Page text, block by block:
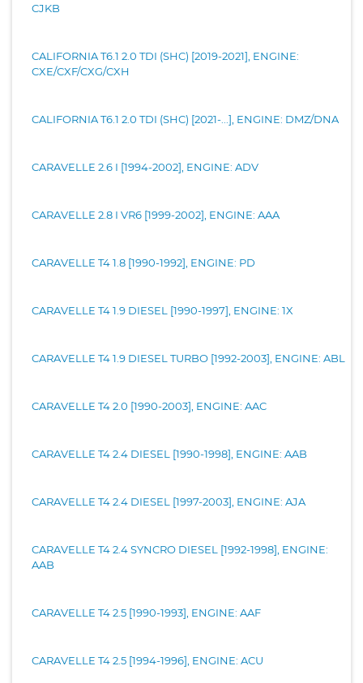
CJKB
CALIFORNIA T6.1 2.0 TDI (SHC) [2019-2021], ENGINE:
CXE/CXF/CXG/CXH
CALIFORNIA T6.1 2.0 TDI (SHC) [2021-...], ENGINE: DMZ/DNA
CARAVELLE 2.6 I [1994-2002], ENGINE: ADV
CARAVELLE 2.8 I VR6 [1999-2002], ENGINE: AAA
CARAVELLE T4 1.8 [1990-1992], ENGINE: PD
CARAVELLE T4 1.9 DIESEL [1990-1997], ENGINE: 1X
CARAVELLE T4 1.9 DIESEL TURBO [1992-2003], ENGINE: ABL
CARAVELLE T4 2.0 [1990-2003], ENGINE: AAC
CARAVELLE T4 2.4 DIESEL [1990-1998], ENGINE: AAB
CARAVELLE T4 2.4 DIESEL [1997-2003], ENGINE: AJA
CARAVELLE T4 2.4 SYNCRO DIESEL [1992-1998], ENGINE:
AAB
CARAVELLE T4 2.5 [1990-1993], ENGINE: AAF
CARAVELLE T4 2.5 [1994-1996], ENGINE: ACU